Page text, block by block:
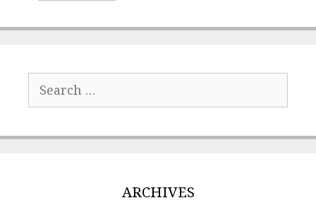
for:
ARCHIVES